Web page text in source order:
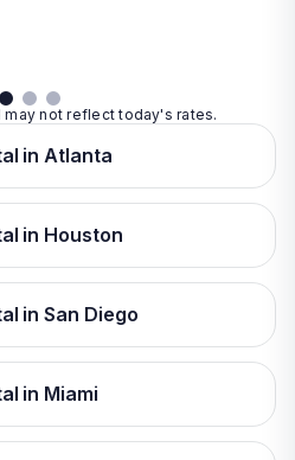
not reflect today's rates.
in Atlanta
in Houston
in San Diego
in Miami